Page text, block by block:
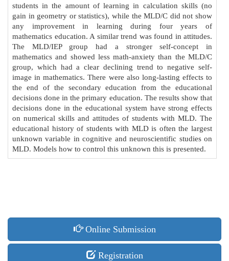
students in the amount of learning in calculation skills (no
gain in geometry or statistics), while the MLD/C did not show
any improvement in learning during four years of
mathematics education. A similar trend was found in attitudes.
The MLD/IEP group had a stronger self-concept in
mathematics and showed less math-anxiety than the MLD/C
group, which had a clear declining trend to negative self-
image in mathematics. There were also long-lasting effects to
the end of the secondary education from the educational
decisions done in the primary education. The results show that
decisions done in the educational system have strong effects
on numerical skills and attitudes of students with MLD. The
educational history of students with MLD is often the largest
unknown variable in cognitive and neuroscientific studies on
MLD. Models how to control this unknown this is presented.
Online Submission
Registration